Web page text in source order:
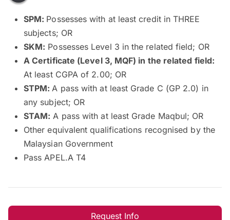
SPM: Possesses with at least credit in THREE
subjects; OR
SKM: Possesses Level 3 in the related field; OR
A Certificate (Level 3, MQF) in the related field:
At least CGPA of 2.00; OR
STPM: A pass with at least Grade C (GP 2.0) in
any subject; OR
STAM: A pass with at least Grade Maqbul; OR
Other equivalent qualifications recognised by the
Malaysian Government
Pass APEL.A T4
Request Info